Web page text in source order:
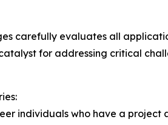
carefully evaluates all
for addressing critical
individuals who have a project